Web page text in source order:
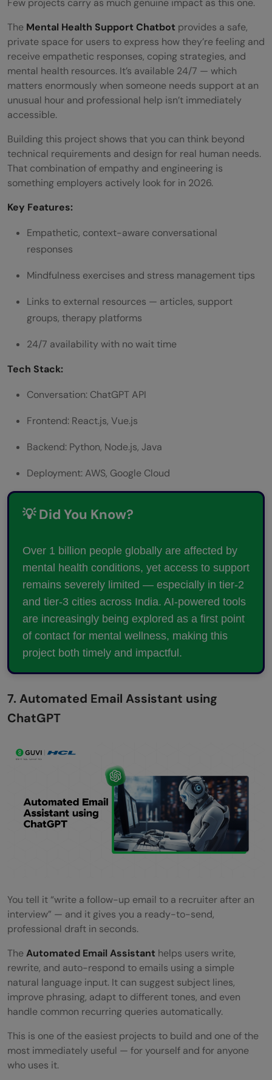
Few projects carry as much genuine impact as this one.
The Mental Health Support Chatbot provides a safe,
private space for users to express how they’re feeling and
receive empathetic responses, coping strategies, and
mental health resources. It’s available 24/7 — which
matters enormously when someone needs support at an
unusual hour and professional help isn’t immediately
accessible.
Building this project shows that you can think beyond
technical requirements and design for real human needs.
That combination of empathy and engineering is
something employers actively look for in 2026.
Key Features:
Empathetic, context-aware conversational
responses
Mindfulness exercises and stress management tips
Links to external resources — articles, support
groups, therapy platforms
24/7 availability with no wait time
Tech Stack:
Conversation: ChatGPT API
Frontend: React.js, Vue.js
Backend: Python, Node.js, Java
Deployment: AWS, Google Cloud
💡 Did You Know?
Over 1 billion people globally are affected by
mental health conditions, yet access to support
remains severely limited — especially in tier-2
and tier-3 cities across India. AI-powered tools
are increasingly being explored as a first point
of contact for mental wellness, making this
project both timely and impactful.
7. Automated Email Assistant using
ChatGPT
You tell it “write a follow-up email to a recruiter after an
interview” — and it gives you a ready-to-send,
professional draft in seconds.
TheAutomated Email Assistant helps users write,
rewrite, and auto-respond to emails using a simple
natural language input. It can suggest subject lines,
improve phrasing, adapt to different tones, and even
handle common recurring queries automatically.
This is one of the easiest projects to build and one of the
most immediately useful — for yourself and for anyone
who uses it.